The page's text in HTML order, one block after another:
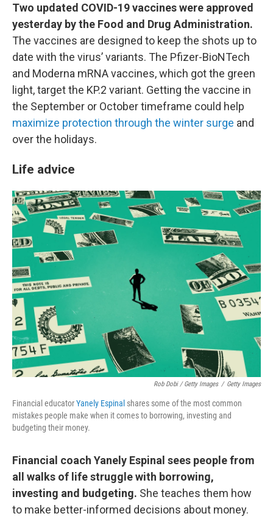
Two updated COVID-19 vaccines were approved
yesterday by the Food and Drug Administration.
The vaccines are designed to keep the shots up to
date with the virus’ variants. The Pfizer-BioNTech
and Moderna mRNA vaccines, which got the green
light, target the KP.2 variant. Getting the vaccine in
the September or October timeframe could help
maximize protection through the winter surge and
over the holidays.
Life advice
Rob Dobi / Getty Images / Getty Images
Financial educatorYanely Espinal shares some of the most common
mistakes people make when it comes to borrowing, investing and
budgeting their money.
Financial coach Yanely Espinal sees people from
all walks of life struggle with borrowing,
investing and budgeting. She teaches them how
to make better-informed decisions about money.